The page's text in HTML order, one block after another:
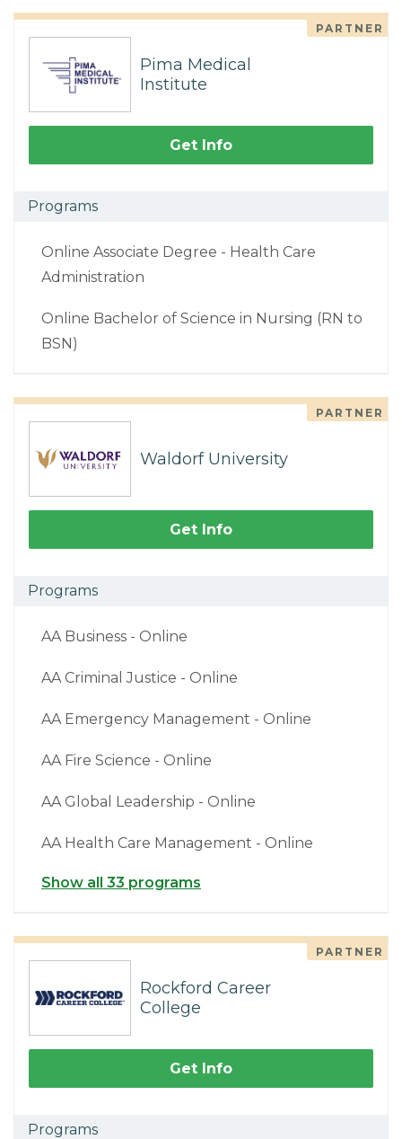
PARTNER
Pima Medical
Institute
Get Info
Programs
Online Associate Degree - Health Care
Administration
Online Bachelor of Science in Nursing (RN to
BSN)
PARTNER
Waldorf University
Get Info
Programs
AA Business - Online
AA Criminal Justice - Online
AA Emergency Management - Online
AA Fire Science - Online
AA Global Leadership - Online
AA Health Care Management - Online
Show all 33 programs
PARTNER
Rockford Career
College
Get Info
Programs